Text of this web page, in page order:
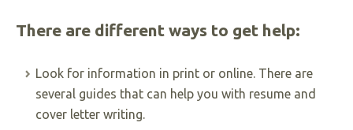
There are different ways to get help:
Look for information in print or online. There are
several guides that can help you with resume and
cover letter writing.